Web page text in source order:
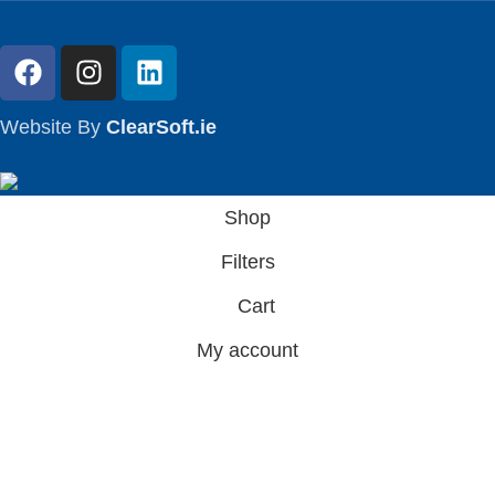
Website By ClearSoft.ie
Shop
Filters
Cart
My account